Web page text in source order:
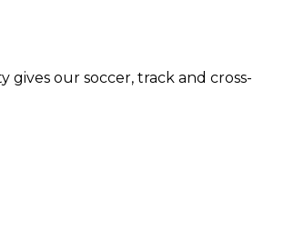
our soccer, track and cross-